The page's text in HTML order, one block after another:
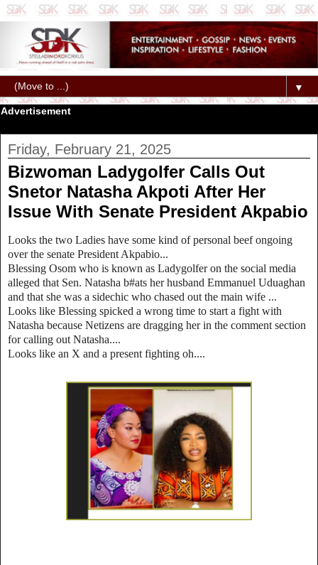
▼
Advertisement
Friday, February 21, 2025
Bizwoman Ladygolfer Calls Out
Snetor Natasha Akpoti After Her
Issue With Senate President Akpabio
Looks the two Ladies have some kind of personal beef ongoing
over the senate President Akpabio...
Blessing Osom who is known as Ladygolfer on the social media
alleged that Sen. Natasha b#ats her husband Emmanuel Uduaghan
and that she was a sidechic who chased out the main wife ...
Looks like Blessing spicked a wrong time to start a fight with
Natasha because Netizens are dragging her in the comment section
for calling out Natasha....
Looks like an X and a present fighting oh....